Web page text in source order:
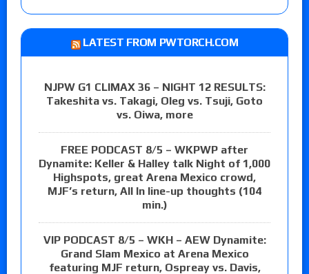
LATEST FROM PWTORCH.COM
NJPW G1 CLIMAX 36 – NIGHT 12 RESULTS:
Takeshita vs. Takagi, Oleg vs. Tsuji, Goto
vs. Oiwa, more
FREE PODCAST 8/5 – WKPWP after
Dynamite: Keller & Halley talk Night of 1,000
Highspots, great Arena Mexico crowd,
MJF’s return, All In line-up thoughts (104
min.)
VIP PODCAST 8/5 – WKH – AEW Dynamite:
Grand Slam Mexico at Arena Mexico
featuring MJF return, Ospreay vs. Davis,